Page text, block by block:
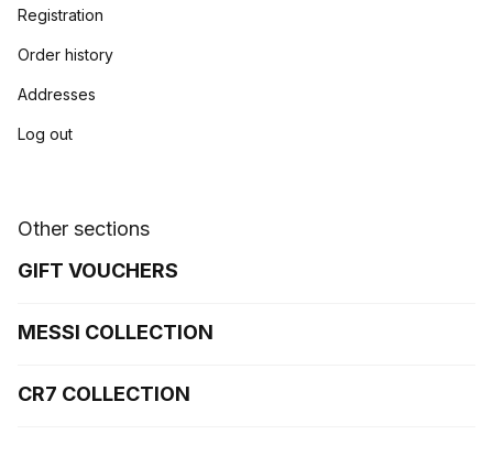
Registration
Order history
Addresses
Log out
Other sections
GIFT VOUCHERS
MESSI COLLECTION
CR7 COLLECTION